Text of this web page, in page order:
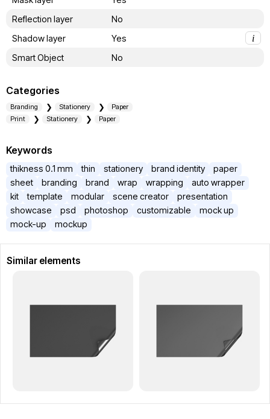
Reflection layer
No
Shadow layer
Yes
i
Smart Object
No
Categories
Branding Stationery
Paper
Print
Stationery Paper
Keywords
thikness 0.1 mm thin stationery brand identity
paper
sheet
branding brand wrap wrapping
auto wrapper
kit
template modular scene creator
presentation
showcase
psd photoshop customizable
mock up
mock-up
mockup
Similar elements